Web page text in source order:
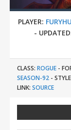
PLAYER:
-
CLASS: ROGUE -
SEASON-92 -
LINK: SOURCE